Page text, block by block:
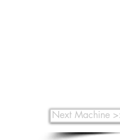
Next Machine